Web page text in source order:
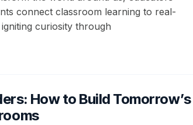
connect classroom learning to real-
curiosity through
How to Build Tomorrow’s